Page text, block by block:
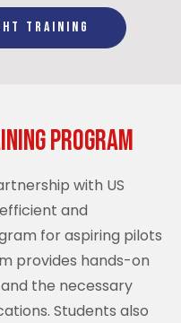
TRAINING
Program
with US
and
for aspiring pilots
provides hands-on
the necessary
Students also